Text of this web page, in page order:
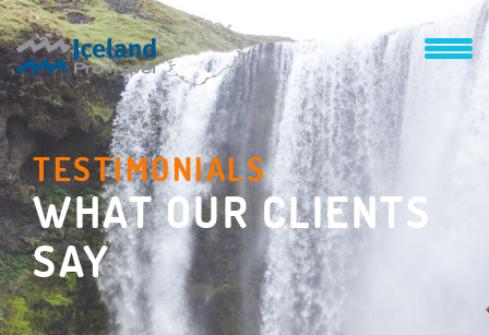
TESTIMONIALS
WHAT OUR CLIENTS
SAY